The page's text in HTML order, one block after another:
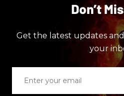
Don’t
Get the latest updates
your